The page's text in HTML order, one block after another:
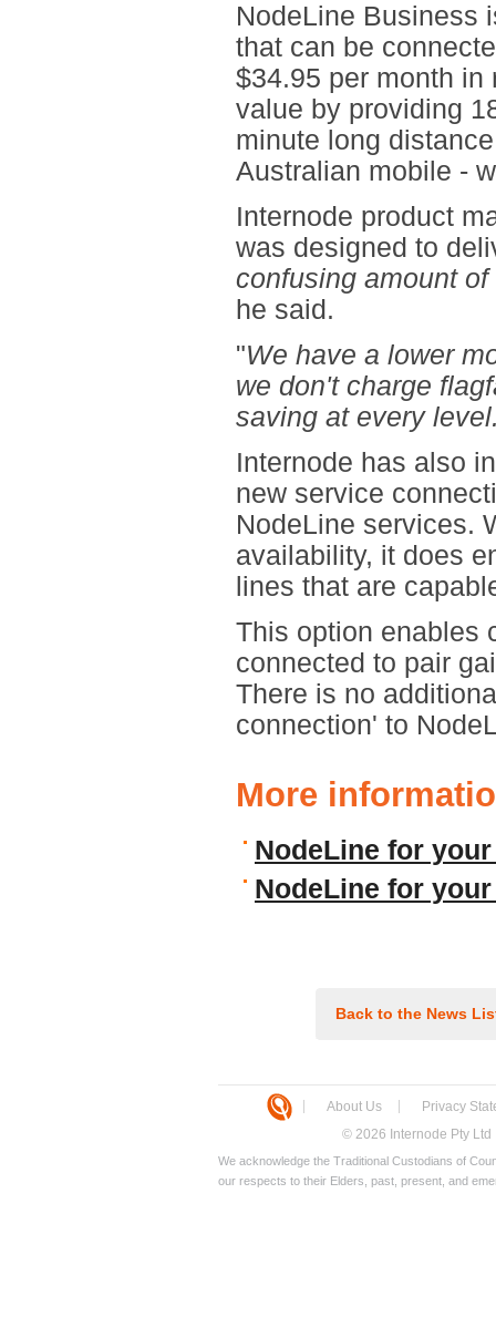
NodeLine Business
that can be
$34.95 per month in
value by providing
minute long
Australian mobile -
Internode product
was designed to
confusing amount
he said.
"We have a lower
we don't charge
saving at every
Internode has also
new service
NodeLine services.
availability, it does
lines that are
This option enables
connected to pair
There is no
connection' to
More
NodeLine for
NodeLine for
Back to the News
About Us Privacy
© 2026 Internode Pty Ltd
We acknowledge the Traditional Custodians of
our respects to their Elders, past, present, and